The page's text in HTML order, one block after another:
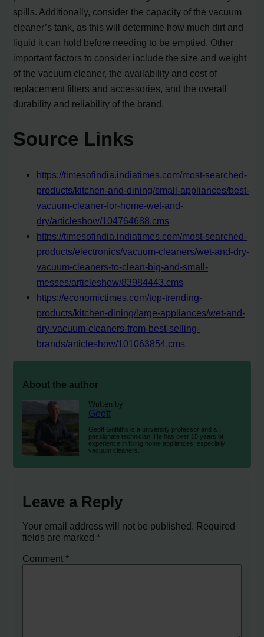
spills. Additionally, consider the capacity of the vacuum
cleaner’s tank, as this will determine how much dirt and
liquid it can hold before needing to be emptied. Other
important factors to consider include the size and weight
of the vacuum cleaner, the availability and cost of
replacement filters and accessories, and the overall
durability and reliability of the brand.
Source Links
https://timesofindia.indiatimes.com/most-searched-
products/kitchen-and-dining/small-appliances/best-
vacuum-cleaner-for-home-wet-and-
dry/articleshow/104764688.cms
https://timesofindia.indiatimes.com/most-searched-
products/electronics/vacuum-cleaners/wet-and-dry-
vacuum-cleaners-to-clean-big-and-small-
messes/articleshow/83984443.cms
https://economictimes.com/top-trending-
products/kitchen-dining/large-appliances/wet-and-
dry-vacuum-cleaners-from-best-selling-
brands/articleshow/101063854.cms
About the author
Written by
Geoff
Geoff Griffiths is a university professor and a
passionate technician. He has over 15 years of
experience in fixing home appliances, especially
vacuum cleaners.
Leave a Reply
Your email address will not be published. Required
fields are marked*
Comment*